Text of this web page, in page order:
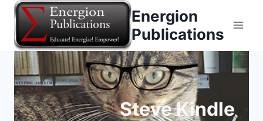
Skip
content
Energion
Publications
Steve Kindle